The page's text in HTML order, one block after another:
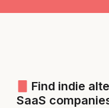
Find indie
SaaS